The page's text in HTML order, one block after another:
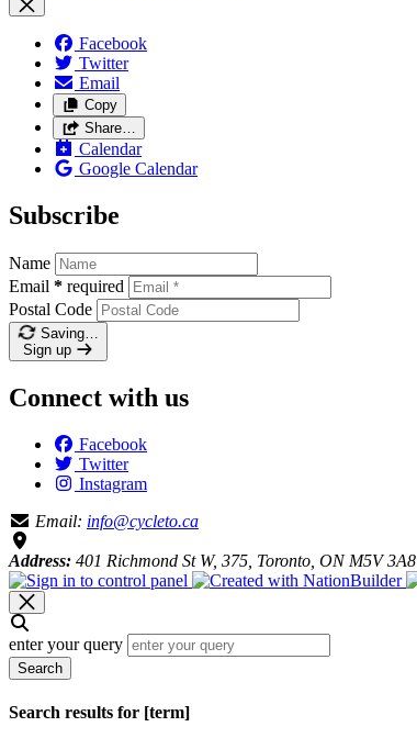
Facebook
Twitter
Email
Copy
Share…
Calendar
Google Calendar
Subscribe
Name
Email * required
Postal Code
Saving…
Sign up
Connect with us
Facebook
Twitter
Instagram
Email: info@cycleto.ca
Address: 401 Richmond St W, 375, Toronto, ON M5V 3A8
enter your query
Search
Search results for [term]